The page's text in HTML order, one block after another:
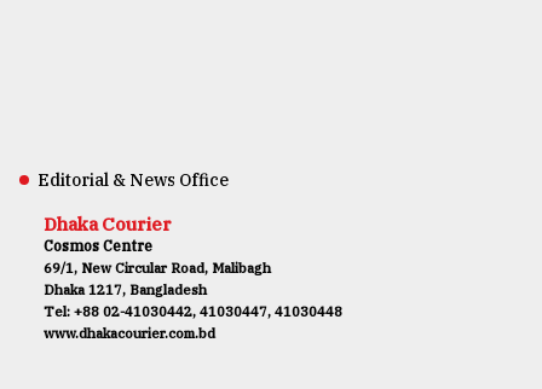
Editorial & News Office
Dhaka Courier
Cosmos Centre
69/1, New Circular Road, Malibagh
Dhaka 1217, Bangladesh
Tel: +88 02-41030442, 41030447, 41030448
www.dhakacourier.com.bd